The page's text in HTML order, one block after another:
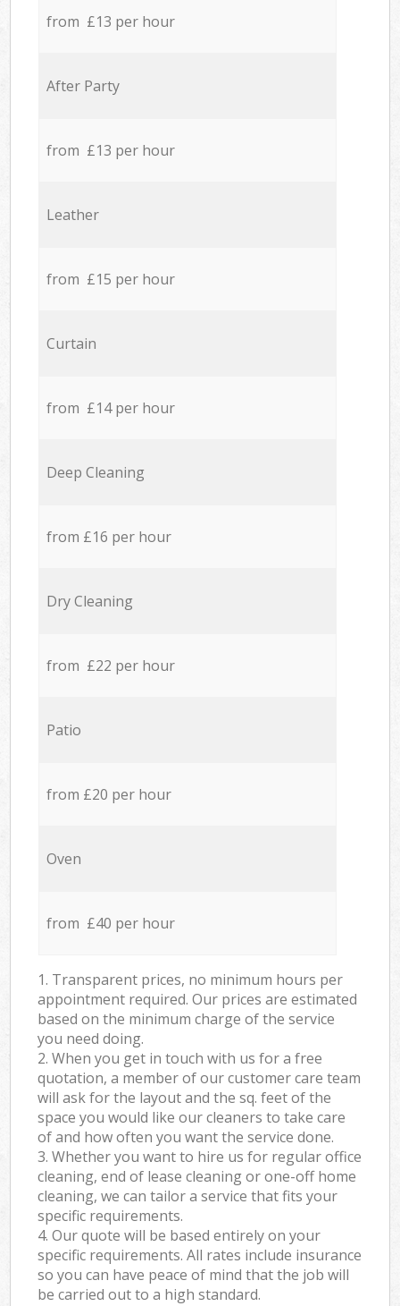
from £13 per hour
After Party
from £13 per hour
Leather
from £15 per hour
Curtain
from £14 per hour
Deep Cleaning
from £16 per hour
Dry Cleaning
from £22 per hour
Patio
from £20 per hour
Oven
from £40 per hour
1. Transparent prices, no minimum hours per
appointment required. Our prices are estimated
based on the minimum charge of the service
you need doing.
2. When you get in touch with us for a free
quotation, a member of our customer care team
will ask for the layout and the sq. feet of the
space you would like our cleaners to take care
of and how often you want the service done.
3. Whether you want to hire us for regular office
cleaning, end of lease cleaning or one-off home
cleaning, we can tailor a service that fits your
specific requirements.
4. Our quote will be based entirely on your
specific requirements. All rates include insurance
so you can have peace of mind that the job will
be carried out to a high standard.